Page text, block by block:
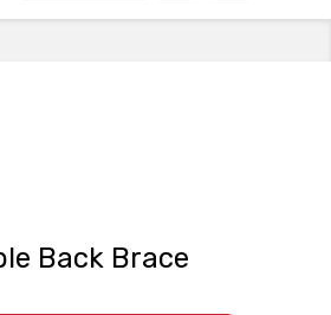
Back Brace